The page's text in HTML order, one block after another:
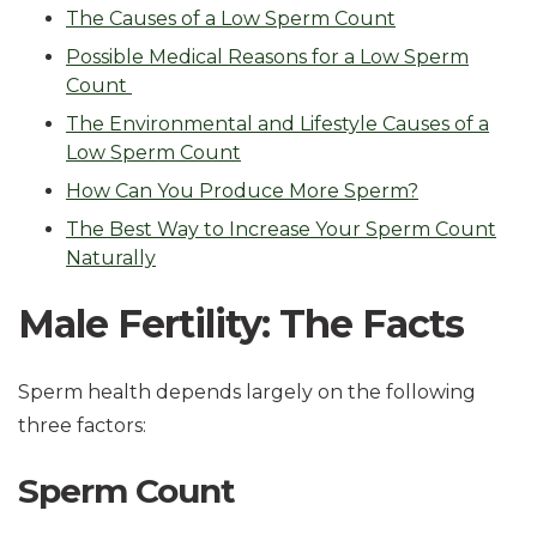
The Causes of a Low Sperm Count
Possible Medical Reasons for a Low Sperm
Count
The Environmental and Lifestyle Causes of a
Low Sperm Count
How Can You Produce More Sperm?
The Best Way to Increase Your Sperm Count
Naturally
Male Fertility: The Facts
Sperm health depends largely on the following
three factors:
Sperm Count